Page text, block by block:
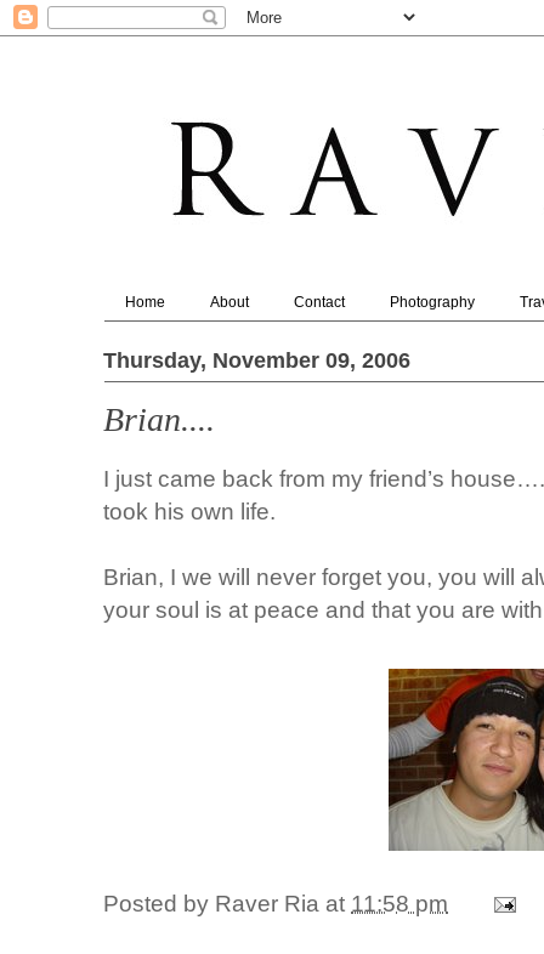
Home About Contact Photography
Thursday, November 09, 2006
Brian....
I just came back from my friend’s
took his own life.
Brian, I we will never forget you, you will
your soul is at peace and that you are
Posted by Raver Ria at 11:58 pm